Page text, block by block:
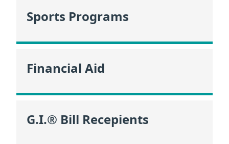
Sports Programs
Financial Aid
G.I.® Bill Recepients